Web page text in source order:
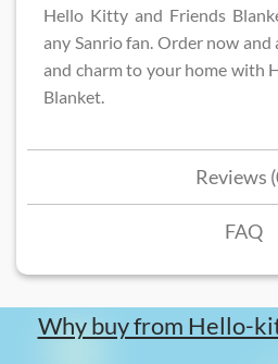
Hello Kitty and Friends
any Sanrio fan. Order now
and charm to your home with
Blanket.
Reviews
FAQ
Why buy from Hello-